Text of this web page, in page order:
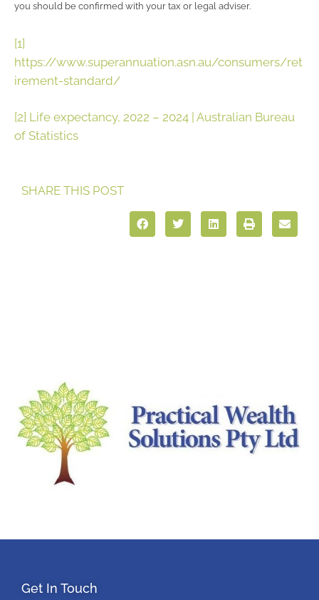
you should be confirmed with your tax or legal adviser.
[1]
https://www.superannuation.asn.au/consumers/ret
irement-standard/
[2] Life expectancy, 2022 – 2024 | Australian Bureau
of Statistics
SHARE THIS POST
Get In Touch